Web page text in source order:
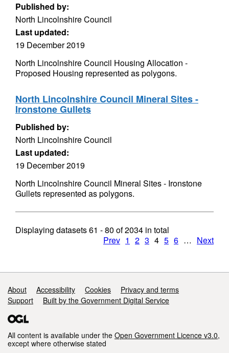
Published by:
North Lincolnshire Council
Last updated:
19 December 2019
North Lincolnshire Council Housing Allocation -
Proposed Housing represented as polygons.
North Lincolnshire Council Mineral Sites -
Ironstone Gullets
Published by:
North Lincolnshire Council
Last updated:
19 December 2019
North Lincolnshire Council Mineral Sites - Ironstone
Gullets represented as polygons.
Displaying datasets61 - 80 of2034 in total
Prev 1 2 3 4 5 6 … Next
Support links
About Accessibility Cookies
Privacy and terms
Support
Built by the Government Digital Service
All content is available under the Open Government Licence v3.0,
except where otherwise stated